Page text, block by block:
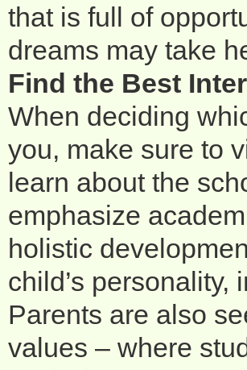
that is full of
dreams may take
Find the Best
When deciding
you, make sure to
learn about the
emphasize
holistic
child’s
Parents are also
values – where